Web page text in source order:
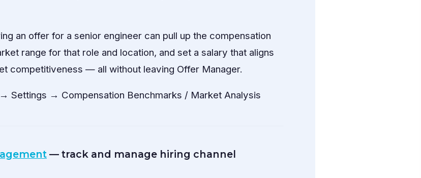
an offer for a senior engineer can pull up the compensation
range for that role and location, and set a salary that aligns
competitiveness — all without leaving Offer Manager.
Settings → Compensation Benchmarks / Market Analysis
— track and manage hiring channel